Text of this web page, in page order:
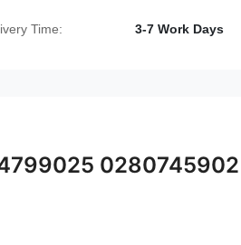
Time: 3-7 Work Days
0280745902